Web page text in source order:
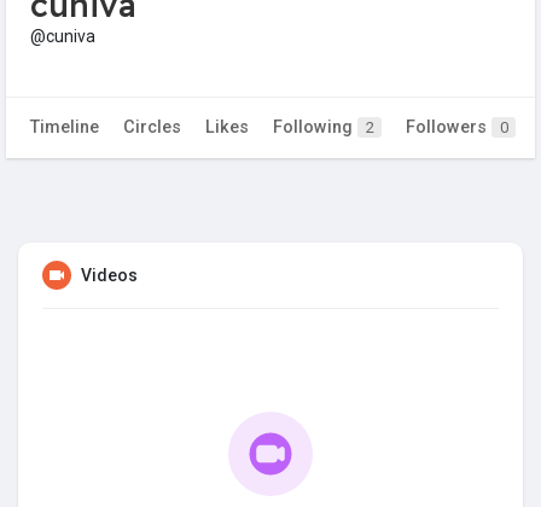
@cuniva
Timeline Circles Likes Following 2 Followers 0
Videos